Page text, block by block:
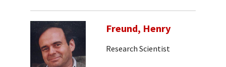
Freund, Henry
Research Scientist